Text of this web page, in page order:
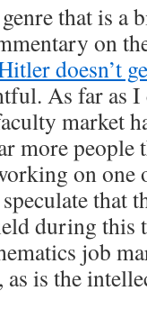
that is a
on
doesn’t
As far as I
market
more
on
that
during this
job
is the